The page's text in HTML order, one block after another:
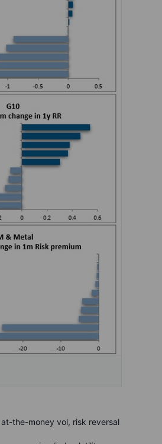
the-money vol, risk reversal